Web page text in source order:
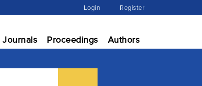
Login Register
Journals Proceedings Authors